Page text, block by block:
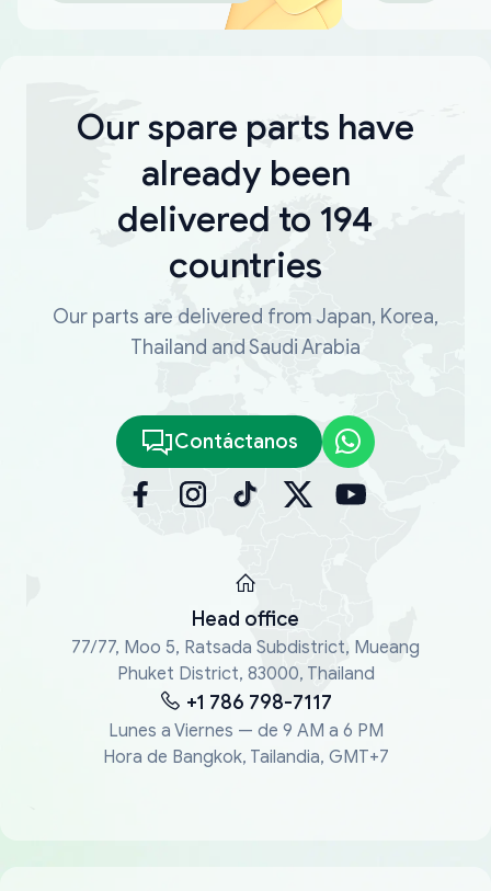
Our spare parts have
already been
delivered to 194
countries
Our parts are delivered from Japan, Korea,
Thailand and Saudi Arabia
Contáctanos
Head office
77/77, Moo 5, Ratsada Subdistrict, Mueang
Phuket District, 83000, Thailand
+1 786 798-7117
Lunes a Viernes — de 9 AM a 6 PM
Hora de Bangkok, Tailandia, GMT+7